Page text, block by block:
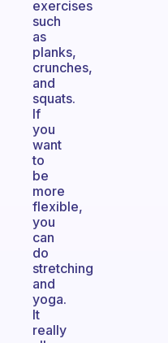
exercises
such
as
planks,
crunches,
and
squats.
If
you
want
to
be
more
flexible,
you
can
do
stretching
and
yoga.
It
really